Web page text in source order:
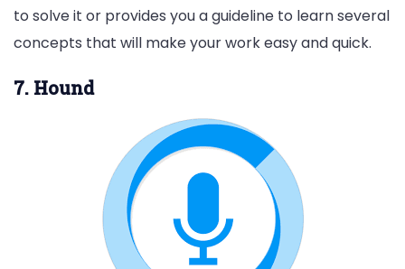
to solve it or provides you a guideline to learn several
concepts that will make your work easy and quick.
7. Hound